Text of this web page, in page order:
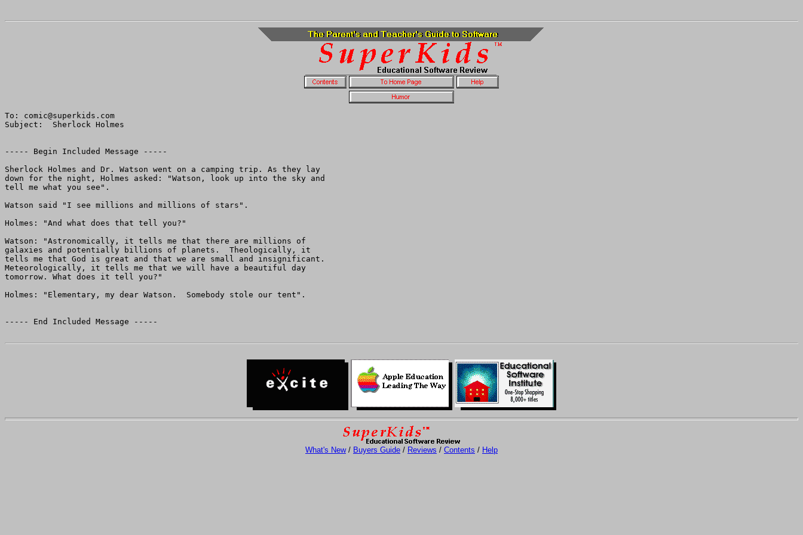
To: comic@superkids.com
Subject:  Sherlock Holmes
----- Begin Included Message -----
Sherlock Holmes and Dr. Watson went on a camping trip. As they lay
down for the night, Holmes asked: "Watson, look up into the sky and
tell me what you see".
Watson said "I see millions and millions of stars".
Holmes: "And what does that tell you?"
Watson: "Astronomically, it tells me that there are millions of
galaxies and potentially billions of planets.  Theologically, it
tells me that God is great and that we are small and insignificant.
Meteorologically, it tells me that we will have a beautiful day
tomorrow. What does it tell you?"
Holmes: "Elementary, my dear Watson.  Somebody stole our tent".
----- End Included Message -----
What's New/ Buyers Guide / Reviews / Contents / Help